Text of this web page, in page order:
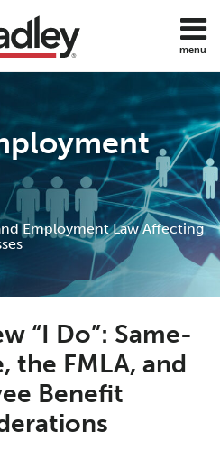
menu
Employment Law Affecting
“I Do”: Same-
the FMLA, and
Benefit